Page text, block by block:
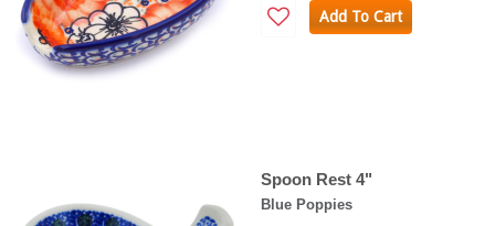
Add To Cart
Spoon Rest 4"
Blue Poppies